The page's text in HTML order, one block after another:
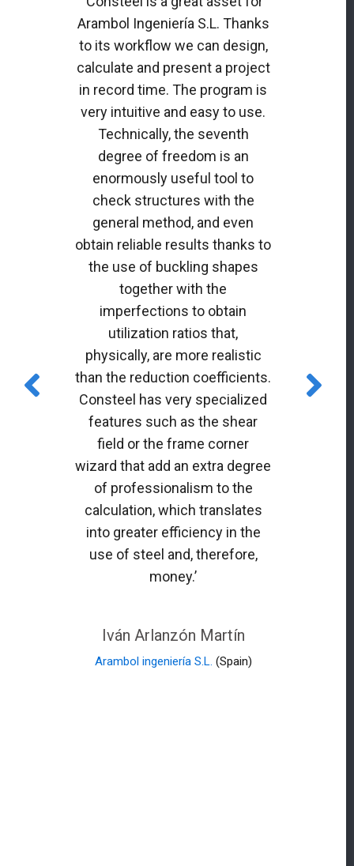
Arambol Ingeniería S.L. Thanks
to its workflow we can design,
calculate and present a project
in record time. The program is
very intuitive and easy to use.
Technically, the seventh
degree of freedom is an
enormously useful tool to
check structures with the
general method, and even
obtain reliable results thanks to
the use of buckling shapes
together with the
imperfections to obtain
utilization ratios that,
physically, are more realistic
than the reduction coefficients.
Consteel has very specialized
features such as the shear
field or the frame corner
wizard that add an extra degree
of professionalism to the
calculation, which translates
into greater efficiency in the
use of steel and, therefore,
money.’
Iván Arlanzón Martín
Arambol ingeniería S.L. (Spain)